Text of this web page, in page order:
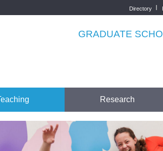
Top
Directory
GRADUATE
Research